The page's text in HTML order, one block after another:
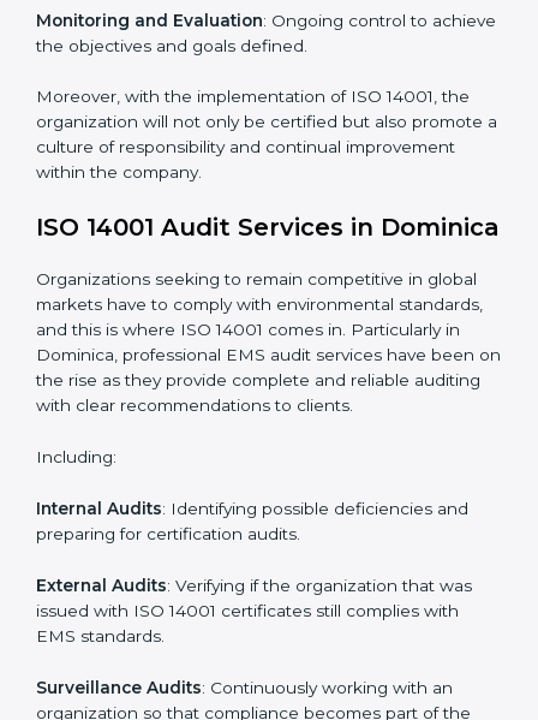
Dominica, all industries are utilizingISO 14001
compliant implementation services
To give the best understanding of engagement in ISO
14001 we can take the following points:
processes and how to develop them to meet EMS
System Adaptation
: Adapting workflows or systems
to complement ISO 14001 EMS requirements.
Employee Training : Making sure all personnel have
the knowledge to properly carry ISO 14001 standards
achieve the objectives and goals defined.
organization will not only be certified but also promote
a culture of responsibility and continual improvement
within the company.
ISO 14001 Audit Services in